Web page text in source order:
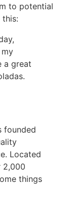
to potential
a great
founded
Located
2,000
things